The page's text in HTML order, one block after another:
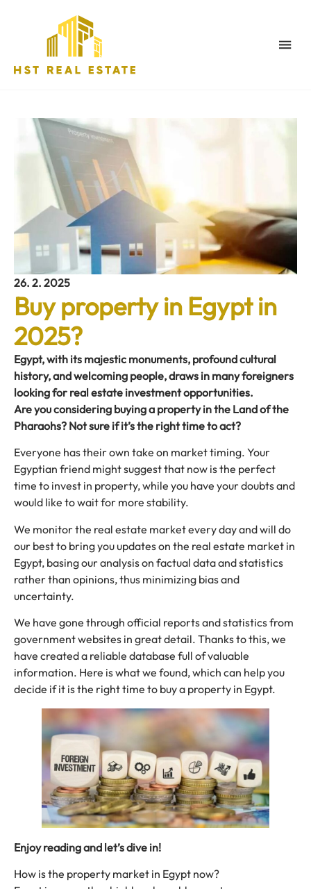
26. 2. 2025
Buy property in Egypt in
2025?
Egypt, with its majestic monuments, profound cultural
history, and welcoming people, draws in many foreigners
looking for real estate investment opportunities.
Are you considering buying a property in the Land of the
Pharaohs? Not sure if it’s the right time to act?
Everyone has their own take on market timing. Your
Egyptian friend might suggest that now is the perfect
time to invest in property, while you have your doubts and
would like to wait for more stability.
We monitor the real estate market every day and will do
our best to bring you updates on the real estate market in
Egypt, basing our analysis on factual data and statistics
rather than opinions, thus minimizing bias and
uncertainty.
We have gone through official reports and statistics from
government websites in great detail. Thanks to this, we
have created a reliable database full of valuable
information. Here is what we found, which can help you
decide if it is the right time to buy a property in Egypt.
Enjoy reading and let’s dive in!
How is the property market in Egypt now?